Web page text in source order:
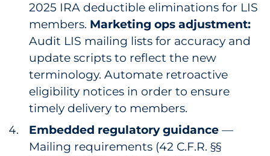
2025 IRA deductible eliminations for LIS
members. Marketing ops adjustment:
Audit LIS mailing lists for accuracy and
update scripts to reflect the new
terminology. Automate retroactive
eligibility notices in order to ensure
timely delivery to members.
Embedded regulatory guidance —
Mailing requirements (42 C.F.R. §§